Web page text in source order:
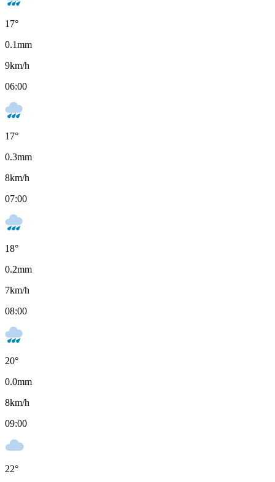
17°
0.1mm
9km/h
06:00
17°
0.3mm
8km/h
07:00
18°
0.2mm
7km/h
08:00
20°
0.0mm
8km/h
09:00
22°